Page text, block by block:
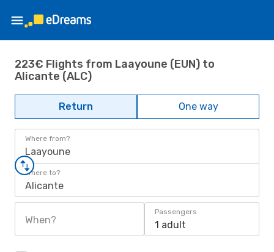
223€ Flights from Laayoune (EUN) to
Alicante (ALC)
Return One way
Where from?
Laayoune
Where to?
Alicante
When?
Passengers
1 adult